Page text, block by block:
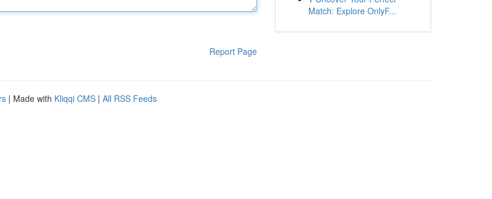
Report Page
Match: Explore OnlyF...
| Made with Kliqqi CMS | All RSS Feeds